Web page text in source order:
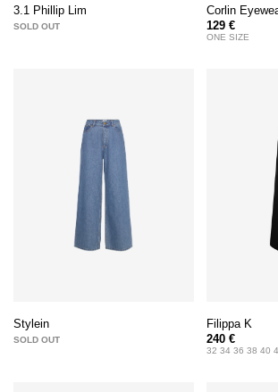
3.1 Phillip Lim
SOLD OUT
Corlin
129 €
ONE SIZE
Stylein
SOLD OUT
Filippa K
240 €
32 34 36 38 40